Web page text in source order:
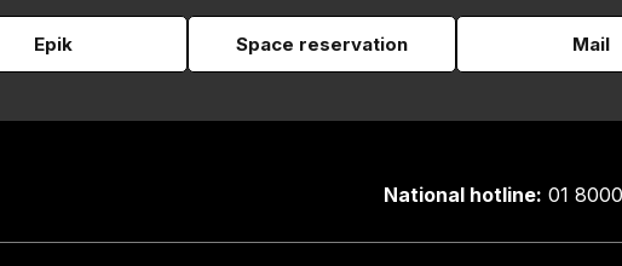
Epik Space reservation Mail
National hotline: 01